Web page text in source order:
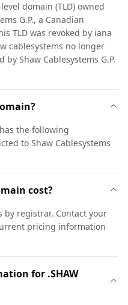
domain (TLD) owned
G.P., a Canadian
TLD was revoked by iana
cablesystems no longer
by Shaw Cablesystems G.P.
the following
to Shaw Cablesystems
cost?
by registrar. Contact your
pricing information
for .SHAW